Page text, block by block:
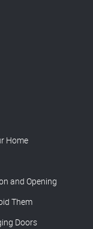
Home
and Opening
Them
Doors